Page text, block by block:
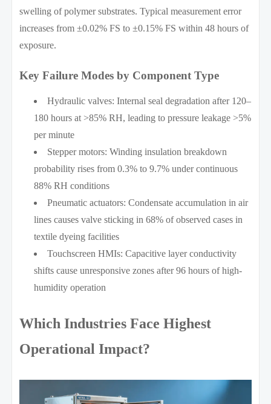
swelling of polymer substrates. Typical measurement error
increases from ±0.02% FS to ±0.15% FS within 48 hours of
exposure.
Key Failure Modes by Component Type
Hydraulic valves: Internal seal degradation after 120–
180 hours at >85% RH, leading to pressure leakage >5%
per minute
Stepper motors: Winding insulation breakdown
probability rises from 0.3% to 9.7% under continuous
88% RH conditions
Pneumatic actuators: Condensate accumulation in air
lines causes valve sticking in 68% of observed cases in
textile dyeing facilities
Touchscreen HMIs: Capacitive layer conductivity
shifts cause unresponsive zones after 96 hours of high-
humidity operation
Which Industries Face Highest
Operational Impact?